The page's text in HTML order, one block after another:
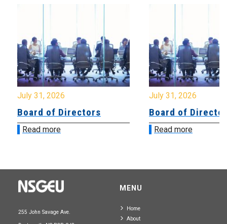
July 31, 2026
Board of Directors
Read more
July 31, 2026
Board of
Read more
255 John Savage Ave.
MENU
Home
About